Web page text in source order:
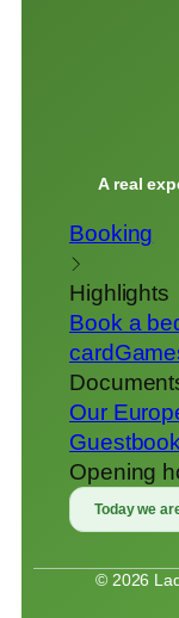
A real
Booking
Highlights
Book a
card
Our
Opening
Today we
© 2026